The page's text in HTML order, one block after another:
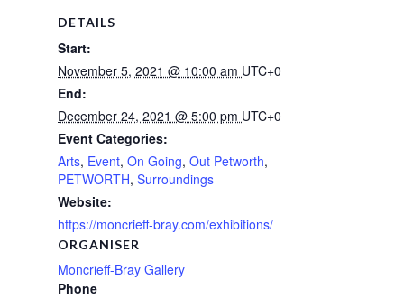
DETAILS
Start:
November 5, 2021 @ 10:00 am UTC+0
End:
December 24, 2021 @ 5:00 pm UTC+0
Event Categories:
Arts, Event, On Going, Out Petworth,
PETWORTH, Surroundings
Website:
https://moncrieff-bray.com/exhibitions/
ORGANISER
Moncrieff-Bray Gallery
Phone